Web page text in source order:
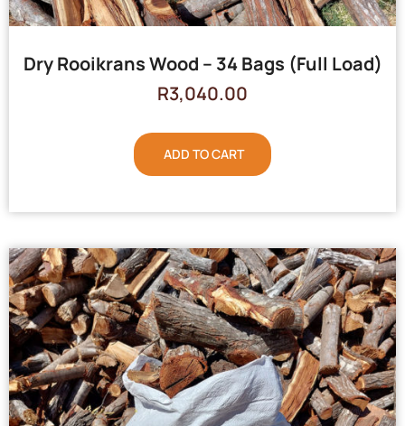
Dry Rooikrans Wood – 34 Bags (Full Load)
R3,040.00
ADD TO CART